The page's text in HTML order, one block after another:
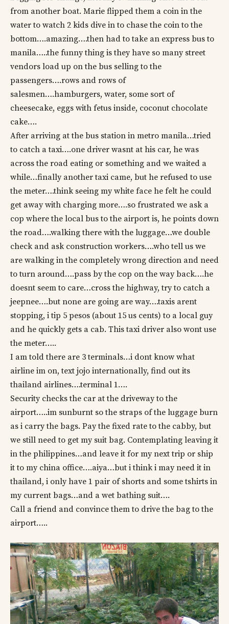
from another boat. Marie flipped them a coin in the
water to watch 2 kids dive in to chase the coin to the
bottom….amazing….then had to take an express bus to
manila…..the funny thing is they have so many street
vendors load up on the bus selling to the
passengers….rows and rows of
salesmen….hamburgers, water, some sort of
cheesecake, eggs with fetus inside, coconut chocolate
cake….
After arriving at the bus station in metro manila…tried
to catch a taxi….one driver wasnt at his car, he was
across the road eating or something and we waited a
while…finally another taxi came, but he refused to use
the meter….think seeing my white face he felt he could
get away with charging more….so frustrated we ask a
cop where the local bus to the airport is, he points down
the road….walking there with the luggage…we double
check and ask construction workers….who tell us we
are walking in the completely wrong direction and need
to turn around….pass by the cop on the way back….he
doesnt seem to care…cross the highway, try to catch a
jeepnee….but none are going are way….taxis arent
stopping, i tip 5 pesos (about 15 us cents) to a local guy
and he quickly gets a cab. This taxi driver also wont use
the meter…..
I am told there are 3 terminals…i dont know what
airline im on, text jojo internationally, find out its
thailand airlines….terminal 1….
Security checks the car at the driveway to the
airport…..im sunburnt so the straps of the luggage burn
as i carry the bags. Pay the fixed rate to the cabby, but
we still need to get my suit bag. Contemplating leaving it
in the philippines…and leave it for my next trip or ship
it to my china office….aiya…but i think i may need it in
thailand, i only have 1 pair of shorts and some tshirts in
my current bags…and a wet bathing suit….
Call a friend and convince them to drive the bag to the
airport…..